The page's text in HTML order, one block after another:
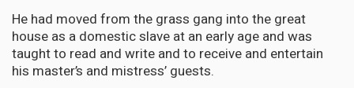
He had moved from the grass gang into the great
house as a domestic slave at an early age and was
taught to read and write and to receive and entertain
his master’s and mistress’ guests.